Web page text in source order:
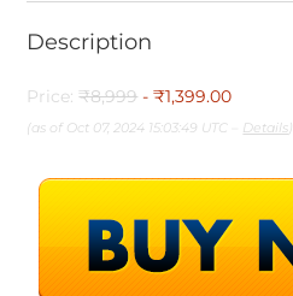
Description
Price:₹8,999 - ₹1,399.00
(as of Oct 07, 2024 15:03:49 UTC – Details)